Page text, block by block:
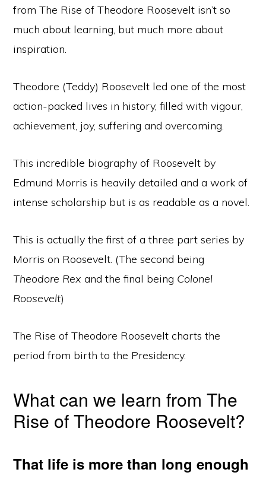
from The Rise of Theodore Roosevelt isn’t so
much about learning, but much more about
inspiration.
Theodore (Teddy) Roosevelt led one of the most
action-packed lives in history, filled with vigour,
achievement, joy, suffering and overcoming.
This incredible biography of Roosevelt by
Edmund Morris is heavily detailed and a work of
intense scholarship but is as readable as a novel.
This is actually the first of a three part series by
Morris on Roosevelt. (The second being
Theodore Rex and the final being Colonel
Roosevelt)
The Rise of Theodore Roosevelt charts the
period from birth to the Presidency.
What can we learn from The
Rise of Theodore Roosevelt?
That life is more than long enough